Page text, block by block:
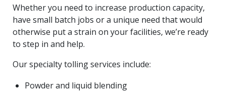
Whether you need to increase production capacity,
have small batch jobs or a unique need that would
otherwise put a strain on your facilities, we’re ready
to step in and help.
Our specialty tolling services include:
Powder and liquid blending